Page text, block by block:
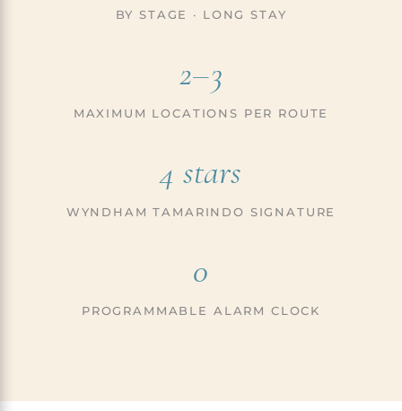
BY STAGE · LONG STAY
2–3
MAXIMUM LOCATIONS PER ROUTE
4 stars
WYNDHAM TAMARINDO SIGNATURE
0
PROGRAMMABLE ALARM CLOCK